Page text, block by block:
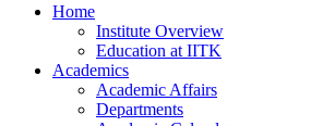
Home
Institute Overview
Education at IITK
Academics
Academic Affairs
Departments